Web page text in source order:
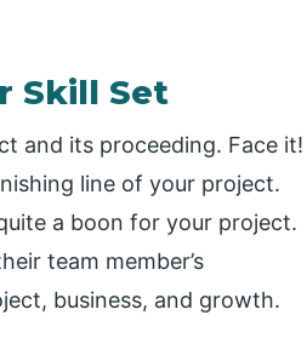
Skill Set
and its proceeding. Face it!
line of your project.
a boon for your project.
team member’s
business, and growth.